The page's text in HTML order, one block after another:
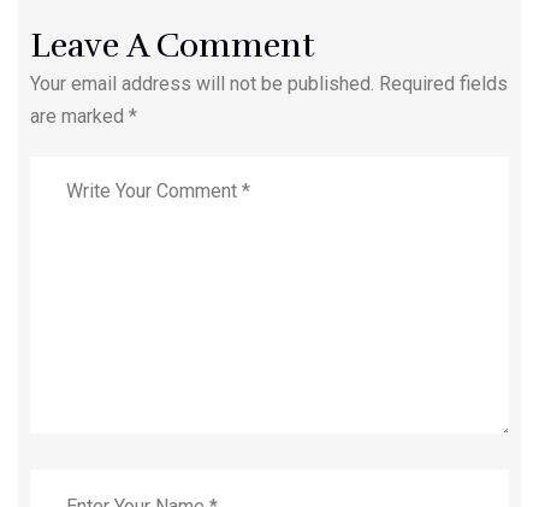
Leave A Comment
Your email address will not be published. Required fields
are marked *